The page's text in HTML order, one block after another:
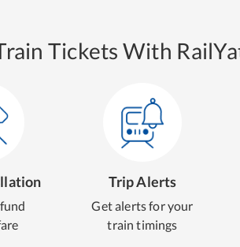
Tickets With
Trip Alerts
Get alerts for your
train timings